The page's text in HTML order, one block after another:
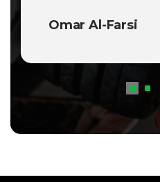
mobile service in
Omar Al-Farsi